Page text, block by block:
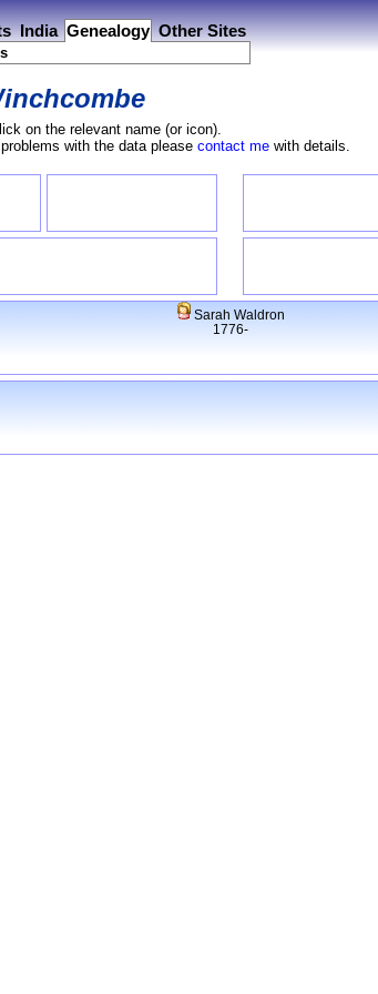
India Genealogy Other Sites
on the relevant name (or icon).
with the data please contact mewith details.
Sarah Waldron
1776-